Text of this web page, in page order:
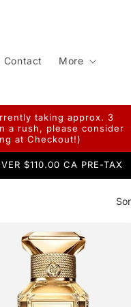
Contact More
taking approx. 3
a rush, please consider
at Checkout!)
$110.00 CA PRE-TAX